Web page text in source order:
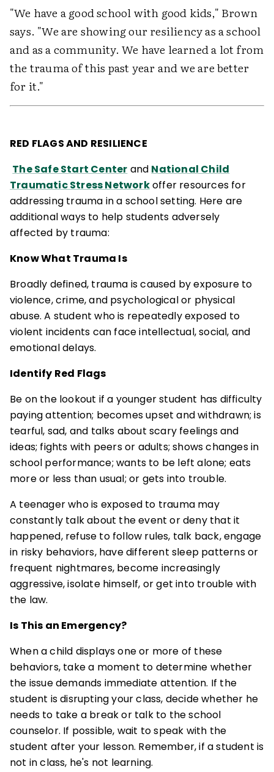
"We have a good school with good kids," Brown
says. "We are showing our resiliency as a school
and as a community. We have learned a lot from
the trauma of this past year and we are better
for it."
RED FLAGS AND RESILIENCE
The Safe Start Center and National Child
Traumatic Stress Networkoffer resources for
addressing trauma in a school setting. Here are
additional ways to help students adversely
affected by trauma:
Know What Trauma Is
Broadly defined, trauma is caused by exposure to
violence, crime, and psychological or physical
abuse. A student who is repeatedly exposed to
violent incidents can face intellectual, social, and
emotional delays.
Identify Red Flags
Be on the lookout if a younger student has difficulty
paying attention; becomes upset and withdrawn; is
tearful, sad, and talks about scary feelings and
ideas; fights with peers or adults; shows changes in
school performance; wants to be left alone; eats
more or less than usual; or gets into trouble.
A teenager who is exposed to trauma may
constantly talk about the event or deny that it
happened, refuse to follow rules, talk back, engage
in risky behaviors, have different sleep patterns or
frequent nightmares, become increasingly
aggressive, isolate himself, or get into trouble with
the law.
Is This an Emergency?
When a child displays one or more of these
behaviors, take a moment to determine whether
the issue demands immediate attention. If the
student is disrupting your class, decide whether he
needs to take a break or talk to the school
counselor. If possible, wait to speak with the
student after your lesson. Remember, if a student is
not in class, he's not learning.